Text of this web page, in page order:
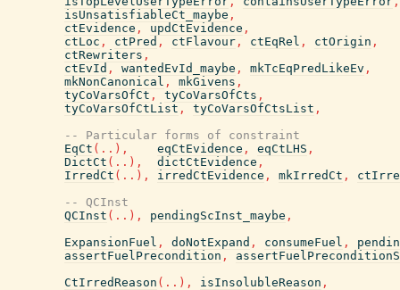
isUnsatisfiableCt_maybe ,
ctEvidence , updCtEvidence ,
ctLoc , ctPred , ctFlavour , ctEqRel , ctOrigin ,
ctRewriters ,
ctEvId , wantedEvId_maybe , mkTcEqPredLikeEv ,
mkNonCanonical , mkGivens ,
tyCoVarsOfCt , tyCoVarsOfCts ,
tyCoVarsOfCtList , tyCoVarsOfCtsList ,
-- Particular forms of constraint
EqCt ( .. ) , eqCtEvidence , eqCtLHS ,
DictCt ( .. ) , dictCtEvidence ,
IrredCt ( .. ) , irredCtEvidence , mkIrredCt ,
-- QCInst
QCInst ( .. ) , pendingScInst_maybe ,
ExpansionFuel , doNotExpand , consumeFuel ,
assertFuelPrecondition ,
CtIrredReason ( .. ) , isInsolubleReason ,